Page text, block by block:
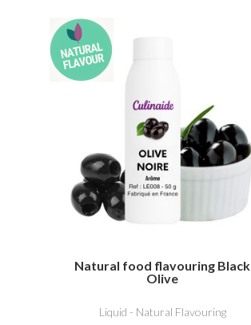
Natural food flavouring Black
Olive
Liquid - Natural Flavouring